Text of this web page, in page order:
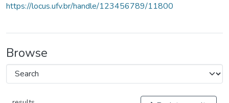
https://locus.ufv.br/handle/123456789/11800
Browse